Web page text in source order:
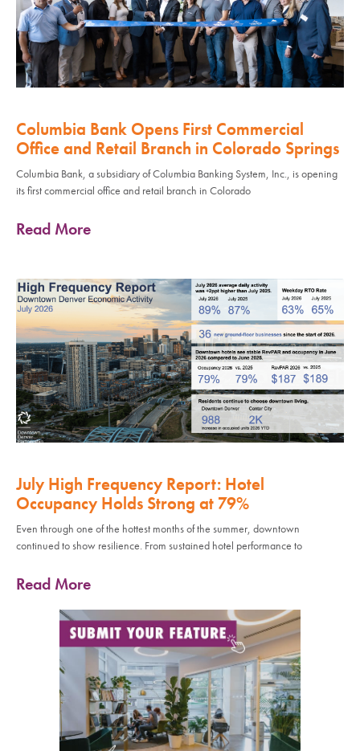
Columbia Bank Opens First Commercial
Office and Retail Branch in Colorado Springs
Columbia Bank, a subsidiary of Columbia Banking System, Inc., is opening
its first commercial office and retail branch in Colorado
Read More
July High Frequency Report: Hotel
Occupancy Holds Strong at 79%
Even through one of the hottest months of the summer, downtown
continued to show resilience. From sustained hotel performance to
Read More